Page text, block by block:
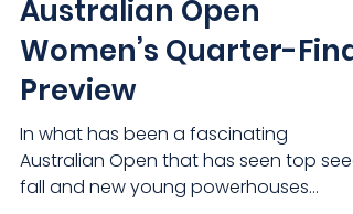
Australian Open
Women’s Quarter-Final
Preview
In what has been a fascinating
Australian Open that has seen top
fall and new young powerhouses